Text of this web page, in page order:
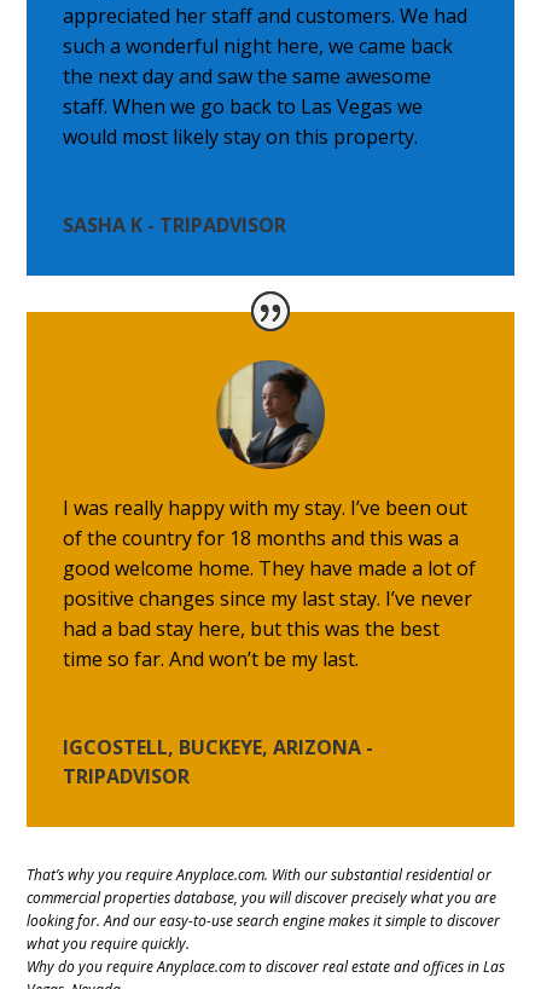
appreciated her staff and customers. We had
such a wonderful night here, we came back
the next day and saw the same awesome
staff. When we go back to Las Vegas we
would most likely stay on this property.
SASHA K - TRIPADVISOR
I was really happy with my stay. I’ve been out
of the country for 18 months and this was a
good welcome home. They have made a lot of
positive changes since my last stay. I’ve never
had a bad stay here, but this was the best
time so far. And won’t be my last.
IGCOSTELL, BUCKEYE, ARIZONA -
TRIPADVISOR
That’s why you require Anyplace.com. With our substantial residential or
commercial properties database, you will discover precisely what you are
looking for. And our easy-to-use search engine makes it simple to discover
what you require quickly.
Why do you require Anyplace.com to discover real estate and offices in Las